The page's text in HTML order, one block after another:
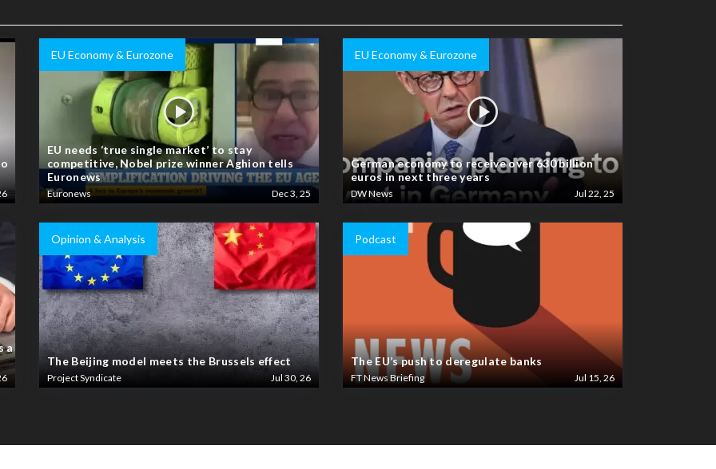
EU Economy & Eurozone
EU needs ‘true single market’ to stay
competitive, Nobel prize winner Aghion tells
Euronews
Euronews Dec 3, 25
EU Economy & Eurozone
German economy to receive over 630 billion
euros in next three years
DW News Jul 22, 25
a
Opinion & Analysis
The Beijing model meets the Brussels effect
Project Syndicate Jul 30, 26
Podcast
The EU’s push to deregulate banks
FT News Briefing Jul 15, 26